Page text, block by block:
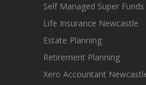
Self Managed Super
Life Insurance Newcastle
Estate Planning
Retirement Planning
Xero Accountant